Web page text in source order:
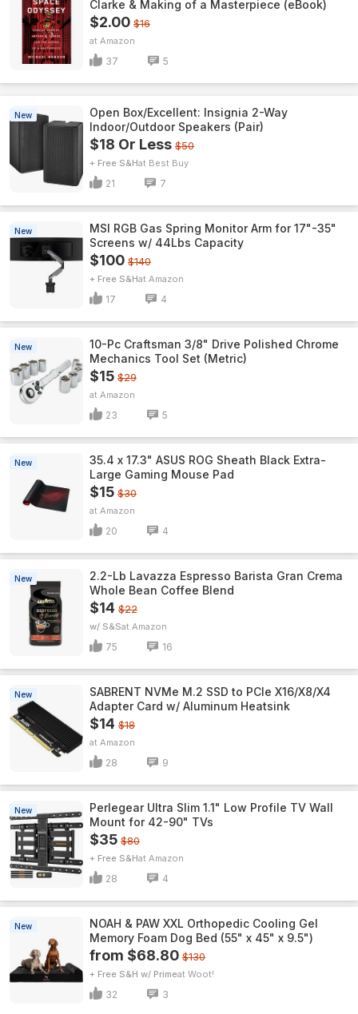
Clarke & Making of a Masterpiece (eBook)
$2.00 $16
Amazon
37 5
New
Open Box/Excellent: Insignia 2-Way
Indoor/Outdoor Speakers (Pair)
$18 Or Less $50
+ Free S&H Best Buy
21 7
New
MSI RGB Gas Spring Monitor Arm for 17"-35"
Screens w/ 44Lbs Capacity
$100 $140
+ Free S&H Amazon
17 4
New
10-Pc Craftsman 3/8" Drive Polished Chrome
Mechanics Tool Set (Metric)
$15 $29
Amazon
23 5
New
35.4 x 17.3" ASUS ROG Sheath Black Extra-
Large Gaming Mouse Pad
$15 $30
Amazon
20 4
New
2.2-Lb Lavazza Espresso Barista Gran Crema
Whole Bean Coffee Blend
$14 $22
w/ S&S Amazon
75 16
New
SABRENT NVMe M.2 SSD to PCIe X16/X8/X4
Adapter Card w/ Aluminum Heatsink
$14 $18
Amazon
28 9
New
Perlegear Ultra Slim 1.1" Low Profile TV Wall
Mount for 42-90" TVs
$35 $80
+ Free S&H Amazon
28 4
New
NOAH & PAW XXL Orthopedic Cooling Gel
Memory Foam Dog Bed (55" x 45" x 9.5")
from $68.80 $130
+ Free S&H w/ Prime Woot!
32 3